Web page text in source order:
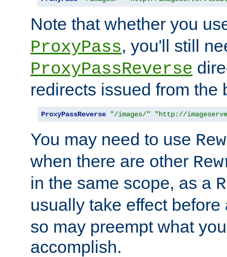
Note that whether you
ProxyPass, you'll still
ProxyPassReverse
redirects issued from the
ProxyPassReverse "/images/" "http://
You may need to use
when there are other
in the same scope, as a
usually take effect
so may preempt what
accomplish.